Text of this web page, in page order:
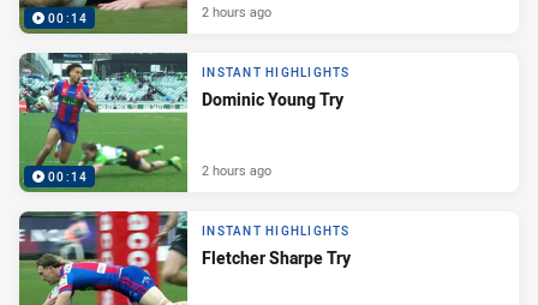
00:14 2 hours ago
00:14
INSTANT HIGHLIGHTS
Dominic Young Try
2 hours ago
INSTANT HIGHLIGHTS
Fletcher Sharpe Try